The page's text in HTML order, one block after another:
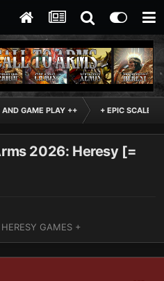
AND GAME PLAY ++ + EPIC SCALE
2026: Heresy [=
GAMES +